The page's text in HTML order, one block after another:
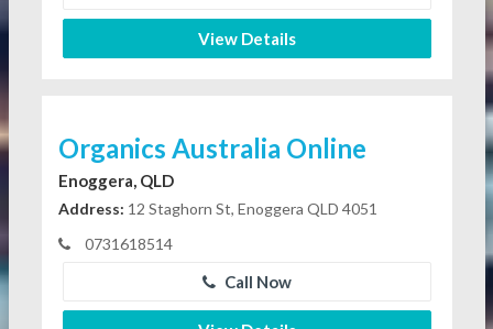
View Details
Organics Australia Online
Enoggera, QLD
Address: 12 Staghorn St, Enoggera QLD 4051
0731618514
Call Now